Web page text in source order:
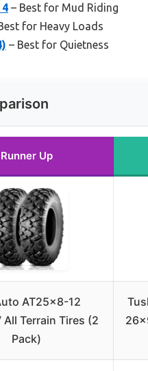
– Best for Mud Riding
for Heavy Loads
– Best for Quietness
Runner Up
AT25x8-12
All Terrain Tires (2
Pack)